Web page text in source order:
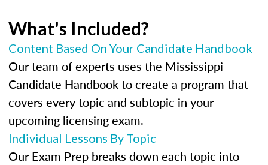
What's Included?
Content Based On Your Candidate Handbook
Our team of experts uses the Mississippi
Candidate Handbook to create a program that
covers every topic and subtopic in your
upcoming licensing exam.
Individual Lessons By Topic
Our Exam Prep breaks down each topic into